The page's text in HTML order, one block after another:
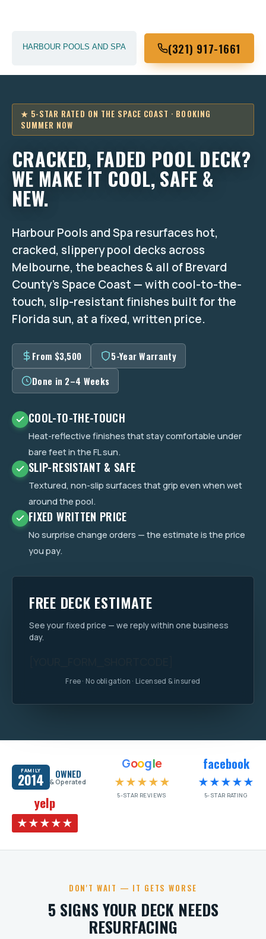
(321) 917-1661
★ 5-STAR RATED ON THE SPACE COAST · BOOKING
SUMMER NOW
CRACKED, FADED POOL DECK?
WE MAKE IT COOL, SAFE &
NEW.
Harbour Pools and Spa resurfaces hot,
cracked, slippery pool decks across
Melbourne, the beaches & all of Brevard
County's Space Coast — with cool-to-the-
touch, slip-resistant finishes built for the
Florida sun, at a fixed, written price.
From $3,500
5-Year Warranty
Done in 2–4 Weeks
COOL-TO-THE-TOUCH
Heat-reflective finishes that stay comfortable under
bare feet in the FL sun.
SLIP-RESISTANT & SAFE
Textured, non-slip surfaces that grip even when wet
around the pool.
FIXED WRITTEN PRICE
No surprise change orders — the estimate is the price
you pay.
FREE DECK ESTIMATE
See your fixed price — we reply within one business
day.
Free · No obligation · Licensed & insured
FAMILY
2014 OWNED
& Operated
Google
★★★★★
5-STAR REVIEWS
facebook
★★★★★
5-STAR RATING
yelp
★★★★★
DON'T WAIT — IT GETS WORSE
5 SIGNS YOUR DECK NEEDS
RESURFACING